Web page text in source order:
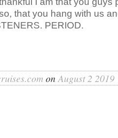
that you hang with us
PERIOD.
on August 2 2019